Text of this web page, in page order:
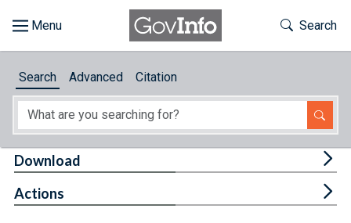
About
Toggle
Search
Search Advanced Citation
Download
Actions